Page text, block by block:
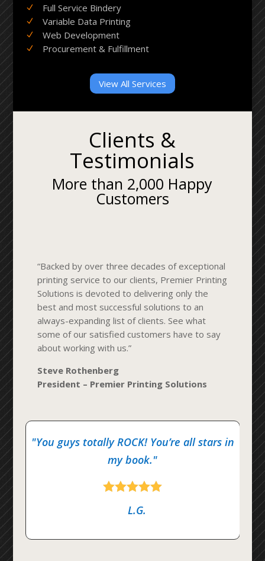
N Full Service Bindery
N Variable Data Printing
N Web Development
N Procurement & Fulfillment
View All Services
Clients &
Testimonials
More than 2,000 Happy
Customers
“Backed by over three decades of exceptional
printing service to our clients, Premier Printing
Solutions is devoted to delivering only the
best and most successful solutions to an
always-expanding list of clients. See what
some of our satisfied customers have to say
about working with us.”
Steve Rothenberg
President – Premier Printing Solutions
"You guys totally ROCK! You’re all stars in
my book."

L.G.